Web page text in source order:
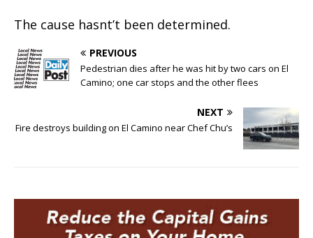
The cause hasnt’t been determined.
PREVIOUS
Pedestrian dies after he was hit by two cars on El
Camino; one car stops and the other flees
NEXT
Fire destroys building on El Camino near Chef Chu’s